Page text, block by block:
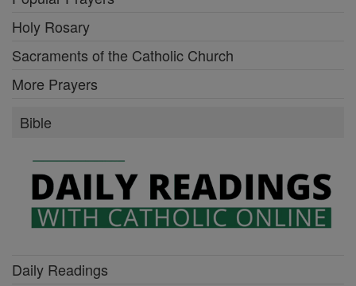
Holy Rosary
Sacraments of the Catholic Church
More Prayers
Bible
Daily Readings